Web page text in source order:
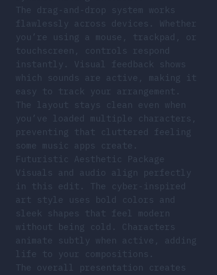
The drag-and-drop system works
flawlessly across devices. Whether
you’re using a mouse, trackpad, or
touchscreen, controls respond
instantly. Visual feedback shows
which sounds are active, making it
easy to track your arrangement.
The layout stays clean even when
you’ve loaded multiple characters,
preventing that cluttered feeling
some music apps create.
Futuristic Aesthetic Package
Visuals and audio align perfectly
in this edit. The cyber-inspired
art style uses bold colors and
sleek shapes that feel modern
without being cold. Characters
animate subtly when active, adding
life to your compositions.
The overall presentation creates